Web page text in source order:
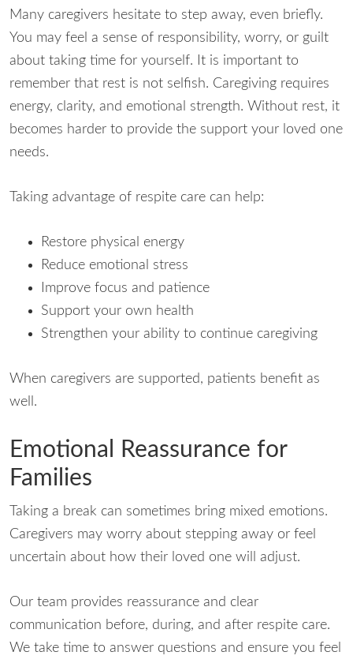
Many caregivers hesitate to step away, even briefly.
You may feel a sense of responsibility, worry, or guilt
about taking time for yourself. It is important to
remember that rest is not selfish. Caregiving requires
energy, clarity, and emotional strength. Without rest, it
becomes harder to provide the support your loved one
needs.
Taking advantage of respite care can help:
Restore physical energy
Reduce emotional stress
Improve focus and patience
Support your own health
Strengthen your ability to continue caregiving
When caregivers are supported, patients benefit as
well.
Emotional Reassurance for
Families
Taking a break can sometimes bring mixed emotions.
Caregivers may worry about stepping away or feel
uncertain about how their loved one will adjust.
Our team provides reassurance and clear
communication before, during, and after respite care.
We take time to answer questions and ensure you feel